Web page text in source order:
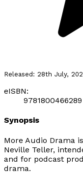
Released: 28th July,
eISBN:
9781800466289
Synopsis
More Audio Drama
Neville Teller,
and for podcast
drama.